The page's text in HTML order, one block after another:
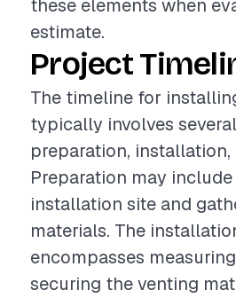
these elements when
estimate.
Project
The timeline for
typically involves
preparation, installation,
Preparation may
installation site and
materials. The
encompasses
securing the venting